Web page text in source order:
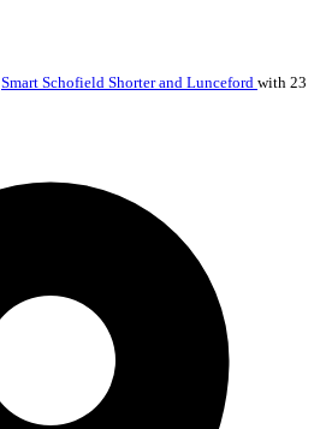
Smart Schofield Shorter and Lunceford with 23